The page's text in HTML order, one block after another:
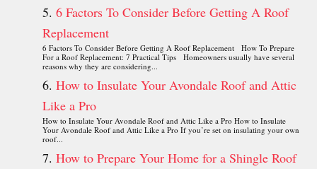
6 Factors To Consider Before Getting A Roof
Replacement
6 Factors To Consider Before Getting A Roof Replacement How To Prepare
For a Roof Replacement: 7 Practical Tips Homeowners usually have several
reasons why they are considering...
How to Insulate Your Avondale Roof and Attic
Like a Pro
How to Insulate Your Avondale Roof and Attic Like a Pro How to Insulate
Your Avondale Roof and Attic Like a Pro If you’re set on insulating your own
roof...
How to Prepare Your Home for a Shingle Roof